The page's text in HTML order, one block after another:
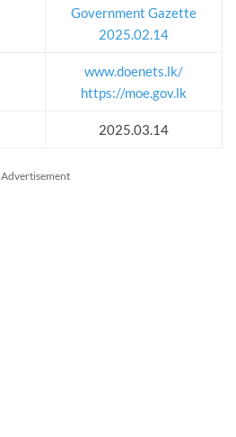
Government Gazette
2025.02.14
www.doenets.lk/
https://moe.gov.lk
2025.03.14
Advertisement